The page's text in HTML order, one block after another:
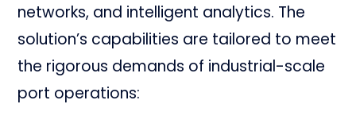
networks, and intelligent analytics. The
solution’s capabilities are tailored to meet
the rigorous demands of industrial-scale
port operations: